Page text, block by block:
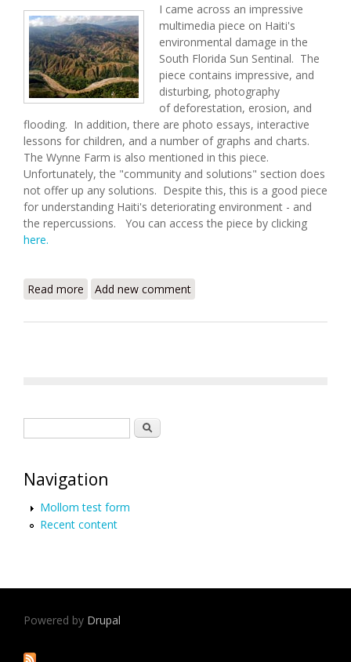
I came across an impressive
multimedia piece on Haiti's
environmental damage in the
South Florida Sun Sentinal. The
piece contains impressive, and
disturbing, photography
of deforestation, erosion, and
flooding. In addition, there are photo essays, interactive
lessons for children, and a number of graphs and charts.
The Wynne Farm is also mentioned in this piece.
Unfortunately, the "community and solutions" section does
not offer up any solutions. Despite this, this is a good piece
for understanding Haiti's deteriorating environment - and
the repercussions. You can access the piece by clicking
here.
Read more about Haiti - The Eroding Nation
Add new comment
Search
Navigation
Mollom test form
Recent content
Powered by Drupal